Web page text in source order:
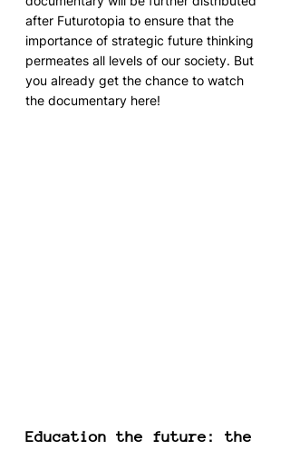
after Futurotopia to ensure that the
importance of strategic future thinking
permeates all levels of our society. But
you already get the chance to watch
the documentary here!
Education the future: the